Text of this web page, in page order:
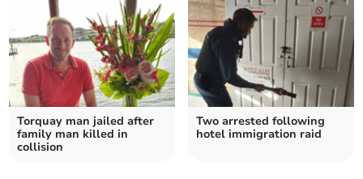
Torquay man jailed after
family man killed in
collision
Two arrested following
hotel immigration raid